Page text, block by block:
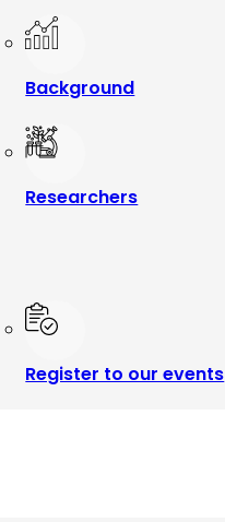
Background
Researchers
Register to our events